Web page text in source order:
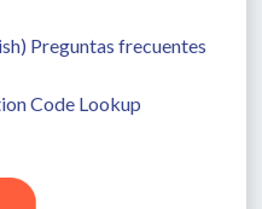
Preguntas frecuentes
Code Lookup